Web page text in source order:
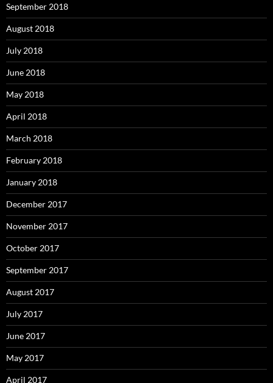
September 2018
August 2018
July 2018
June 2018
May 2018
April 2018
March 2018
February 2018
January 2018
December 2017
November 2017
October 2017
September 2017
August 2017
July 2017
June 2017
May 2017
April 2017